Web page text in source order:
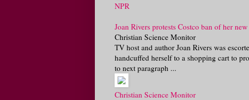
NPR
Joan Rivers protests Costco ban of her
Christian Science Monitor
TV host and author Joan Rivers was
handcuffed herself to a shopping cart to
to next paragraph ...
Christian Science Monitor